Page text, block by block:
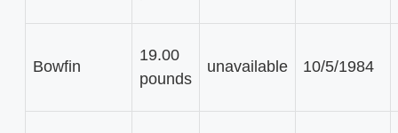
Bowfin
19.00
pounds
unavailable 10/5/1984